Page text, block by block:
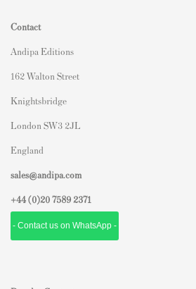
Contact
Andipa Editions
162 Walton Street
Knightsbridge
London SW3 2JL
England
sales@andipa.com
+44 (0)20 7589 2371
- Contact us on WhatsApp -